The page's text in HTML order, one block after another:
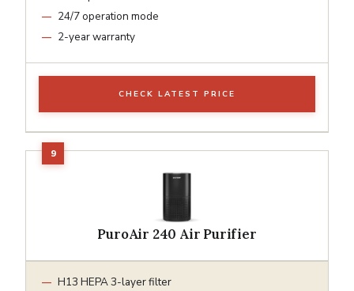
24/7 operation mode
2-year warranty
CHECK LATEST PRICE
PuroAir 240 Air Purifier
H13 HEPA 3-layer filter